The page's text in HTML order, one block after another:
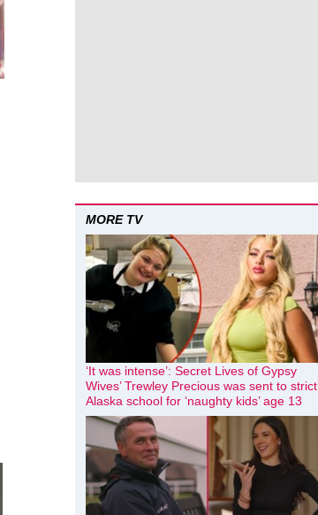
MORE TV
‘It was intense’: Secret Lives of Gypsy
Wives’ Trewley Precious was sent to strict
Alaska school for ‘naughty kids’ age 13